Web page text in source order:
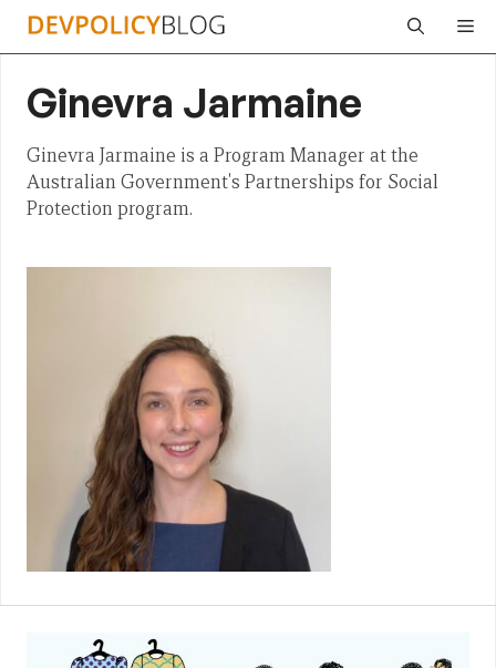
Skip
Ginevra Jarmaine
Ginevra Jarmaine is a Program Manager at the
Australian Government's Partnerships for Social
Protection program.